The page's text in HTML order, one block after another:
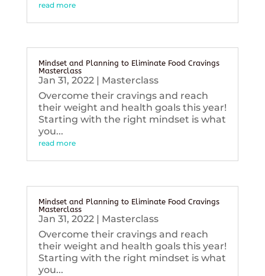
read more
Mindset and Planning to Eliminate Food Cravings
Masterclass
Jan 31, 2022| Masterclass
Overcome their cravings and reach
their weight and health goals this year!
Starting with the right mindset is what
you...
read more
Mindset and Planning to Eliminate Food Cravings
Masterclass
Jan 31, 2022| Masterclass
Overcome their cravings and reach
their weight and health goals this year!
Starting with the right mindset is what
you...